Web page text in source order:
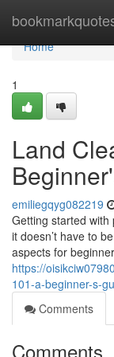
Home
Home
1
Land
emiliegqyg082219
Getting started
it doesn’t have to
aspects for
https://
101-a-beginner-s-
Comments
Comments